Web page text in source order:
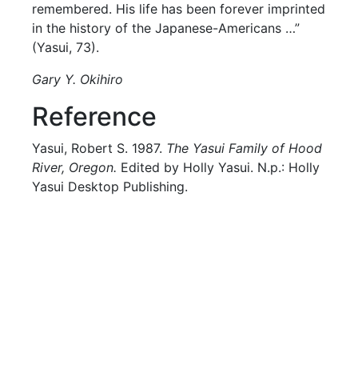
remembered. His life has been forever imprinted
in the history of the Japanese-Americans …”
(Yasui, 73).
Gary Y. Okihiro
Reference
Yasui, Robert S. 1987. The Yasui Family of Hood
River, Oregon. Edited by Holly Yasui. N.p.: Holly
Yasui Desktop Publishing.